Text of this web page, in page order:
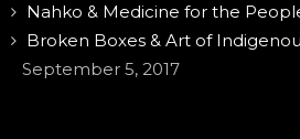
Nahko & Medicine for the
Broken Boxes & Art of
September 5, 2017